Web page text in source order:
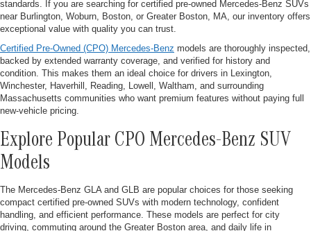
standards. If you are searching for certified pre-owned Mercedes-Benz SUVs
near Burlington, Woburn, Boston, or Greater Boston, MA, our inventory offers
exceptional value with quality you can trust.
Certified Pre-Owned (CPO) Mercedes-Benz models are thoroughly inspected,
backed by extended warranty coverage, and verified for history and
condition. This makes them an ideal choice for drivers in Lexington,
Winchester, Haverhill, Reading, Lowell, Waltham, and surrounding
Massachusetts communities who want premium features without paying full
new-vehicle pricing.
Explore Popular CPO Mercedes-Benz SUV
Models
The Mercedes-Benz GLA and GLB are popular choices for those seeking
compact certified pre-owned SUVs with modern technology, confident
handling, and efficient performance. These models are perfect for city
driving, commuting around the Greater Boston area, and daily life in